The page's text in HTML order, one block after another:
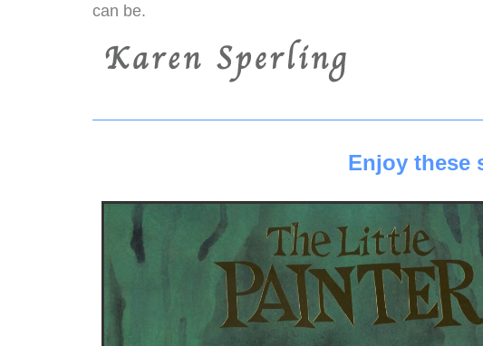
can be.
Enjoy these